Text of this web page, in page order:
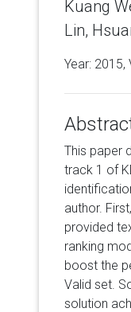
Kuang
Lin,
Year: 2015,
This paper
track 1 of
author.
provided
ranking
boost the
Valid set.
solution